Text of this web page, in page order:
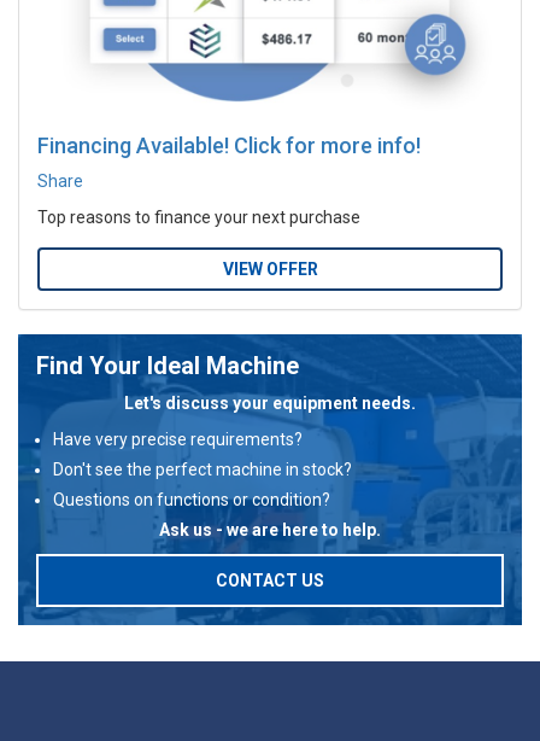
Financing Available! Click for more info!
Share
Top reasons to finance your next purchase
VIEW OFFER
Find Your Ideal Machine
Let's discuss your equipment needs.
Have very precise requirements?
Don't see the perfect machine in stock?
Questions on functions or condition?
Ask us - we are here to help.
CONTACT US